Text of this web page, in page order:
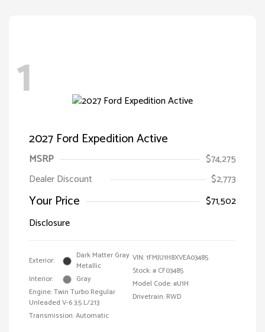
1
2027 Ford Expedition Active
MSRP
$74,275
Dealer Discount
$2,773
Your Price
$71,502
Disclosure
Exterior:
Dark Matter Gray
Metallic
Interior:
Gray
Engine: Twin Turbo Regular
Unleaded V-6 3.5 L/213
Transmission: Automatic
VIN:1FMJU1H8XVEA03485
Stock: # CF03485
Model Code: #U1H
Drivetrain: RWD